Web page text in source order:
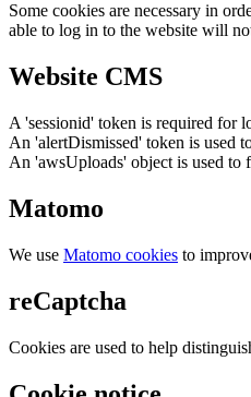
Some cookies are necessary in
able to log in to the website will
Website CMS
A 'sessionid' token is required for
An 'alertDismissed' token is used
An 'awsUploads' object is used to
Matomo
We use Matomo cookies to
reCaptcha
Cookies are used to help